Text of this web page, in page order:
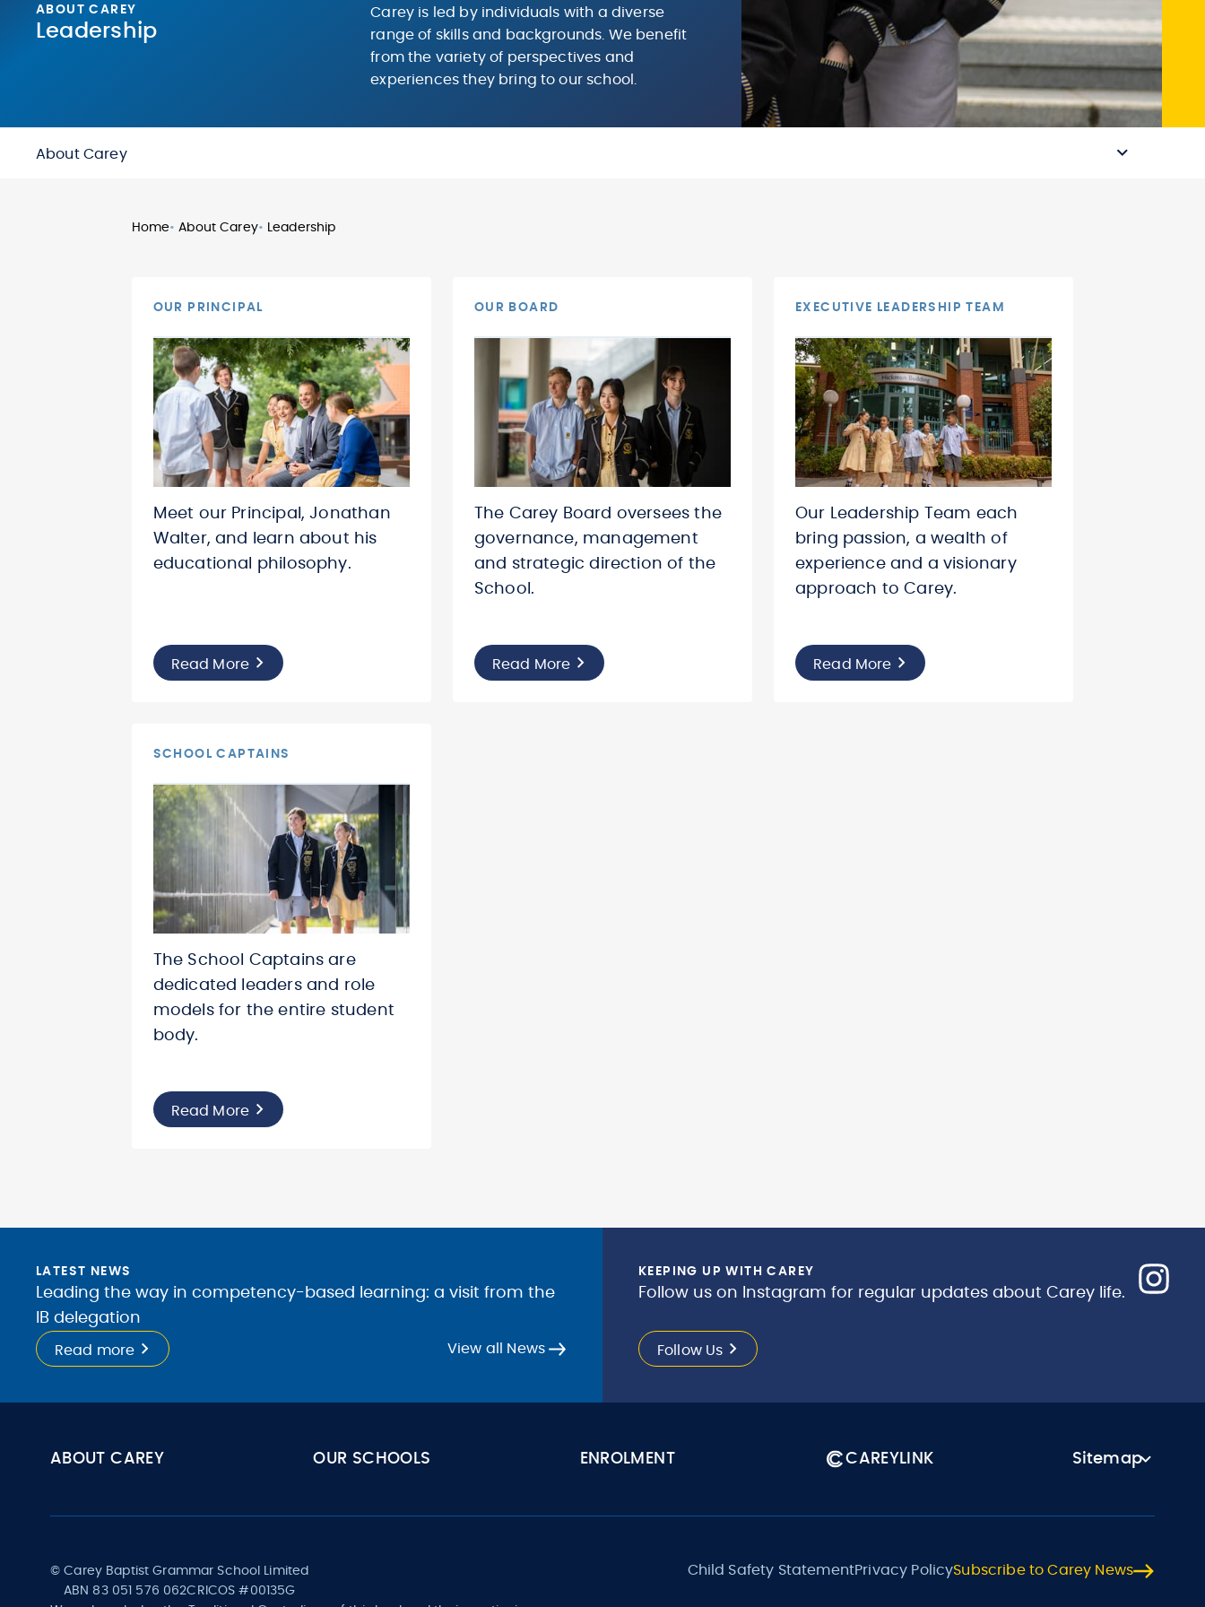
ABOUT CAREY
Leadership
Carey is led by individuals with a diverse
range of skills and backgrounds. We benefit
from the variety of perspectives and
experiences they bring to our school.
About Carey
Home• About Carey• Leadership
OUR PRINCIPAL
Meet our Principal, Jonathan
Walter, and learn about his
educational philosophy.
Read More
OUR BOARD
The Carey Board oversees the
governance, management
and strategic direction of the
School.
Read More
EXECUTIVE LEADERSHIP TEAM
Our Leadership Team each
bring passion, a wealth of
experience and a visionary
approach to Carey.
Read More
SCHOOL CAPTAINS
The School Captains are
dedicated leaders and role
models for the entire student
body.
Read More
LATEST NEWS
Leading the way in competency-based learning: a visit from the
IB delegation
Read more View all News
KEEPING UP WITH CAREY
Follow us on Instagram for regular updates about Carey life.
Follow Us
ABOUT CAREY OUR SCHOOLS ENROLMENT CAREYLINK Sitemap
© Carey Baptist Grammar School Limited
ABN 83 051 576 062CRICOS #00135G
Child Safety StatementPrivacy PolicySubscribe to Carey News